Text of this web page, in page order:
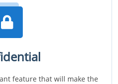
feature that will make the